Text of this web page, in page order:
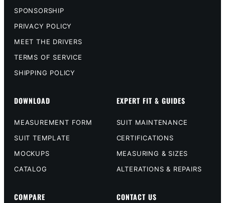
SPONSORSHIP
PRIVACY POLICY
MEET THE DRIVERS
TERMS OF SERVICE
SHIPPING POLICY
DOWNLOAD
MEASUREMENT FORM
SUIT TEMPLATE
MOCKUPS
CATALOG
EXPERT FIT & GUIDES
SUIT MAINTENANCE
CERTIFICATIONS
MEASURING & SIZES
ALTERATIONS & REPAIRS
COMPARE CONTACT US